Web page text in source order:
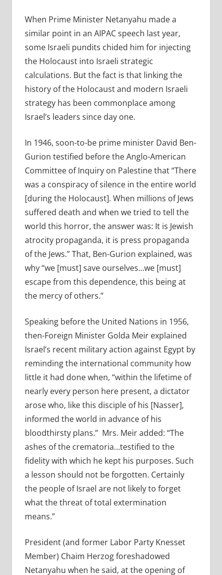
When Prime Minister Netanyahu made a
similar point in an AIPAC speech last year,
some Israeli pundits chided him for injecting
the Holocaust into Israeli strategic
calculations. But the fact is that linking the
history of the Holocaust and modern Israeli
strategy has been commonplace among
Israel’s leaders since day one.
In 1946, soon-to-be prime minister David Ben-
Gurion testified before the Anglo-American
Committee of Inquiry on Palestine that “There
was a conspiracy of silence in the entire world
[during the Holocaust]. When millions of Jews
suffered death and when we tried to tell the
world this horror, the answer was: It is Jewish
atrocity propaganda, it is press propaganda
of the Jews.” That, Ben-Gurion explained, was
why “we [must] save ourselves…we [must]
escape from this dependence, this being at
the mercy of others.”
Speaking before the United Nations in 1956,
then-Foreign Minister Golda Meir explained
Israel’s recent military action against Egypt by
reminding the international community how
little it had done when, “within the lifetime of
nearly every person here present, a dictator
arose who, like this disciple of his [Nasser],
informed the world in advance of his
bloodthirsty plans.” Mrs. Meir added: “The
ashes of the crematoria…testified to the
fidelity with which he kept his purposes. Such
a lesson should not be forgotten. Certainly
the people of Israel are not likely to forget
what the threat of total extermination
means.”
President (and former Labor Party Knesset
Member) Chaim Herzog foreshadowed
Netanyahu when he said, at the opening of